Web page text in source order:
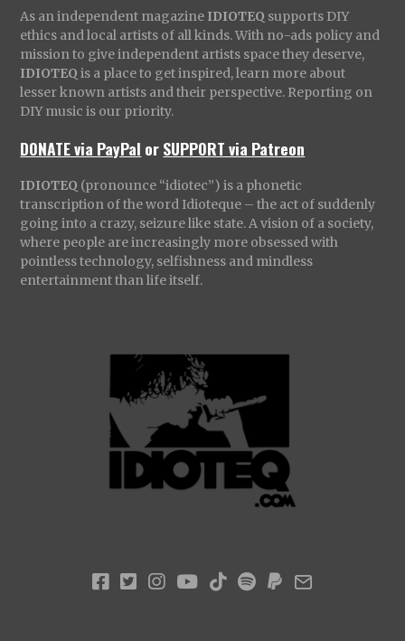
As an independent magazine IDIOTEQ supports DIY
ethics and local artists of all kinds. With no-ads policy and
mission to give independent artists space they deserve,
IDIOTEQ is a place to get inspired, learn more about
lesser known artists and their perspective. Reporting on
DIY music is our priority.
DONATE via PayPal orSUPPORT via Patreon
IDIOTEQ (pronounce “idiotec”) is a phonetic
transcription of the word Idioteque – the act of suddenly
going into a crazy, seizure like state. A vision of a society,
where people are increasingly more obsessed with
pointless technology, selfishness and mindless
entertainment than life itself.